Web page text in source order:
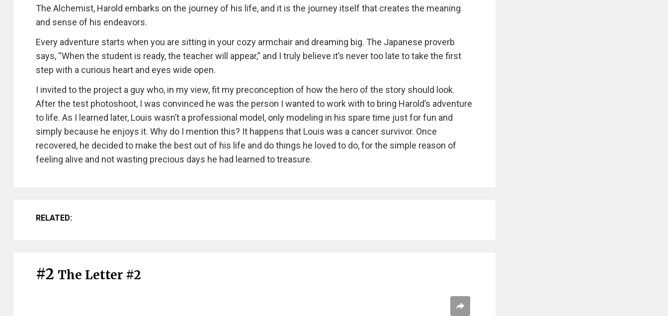
The Alchemist, Harold embarks on the journey of his life, and it is the journey itself that creates the meaning
and sense of his endeavors.
Every adventure starts when you are sitting in your cozy armchair and dreaming big. The Japanese proverb
says, “When the student is ready, the teacher will appear,” and I truly believe it’s never too late to take the first
step with a curious heart and eyes wide open.
I invited to the project a guy who, in my view, fit my preconception of how the hero of the story should look.
After the test photoshoot, I was convinced he was the person I wanted to work with to bring Harold’s adventure
to life. As I learned later, Louis wasn’t a professional model, only modeling in his spare time just for fun and
simply because he enjoys it. Why do I mention this? It happens that Louis was a cancer survivor. Once
recovered, he decided to make the best out of his life and do things he loved to do, for the simple reason of
feeling alive and not wasting precious days he had learned to treasure.
RELATED:
#2 The Letter #2